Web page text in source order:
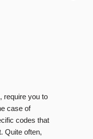
require you to
case of
codes that
Quite often,